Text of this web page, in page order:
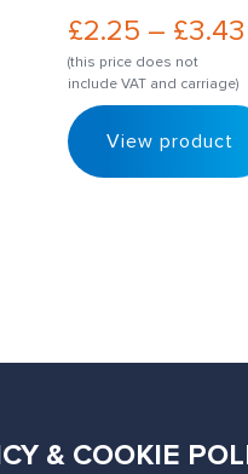
£2.25 – £3.43
(this price does not
include VAT and carriage)
View product
& COOKIE